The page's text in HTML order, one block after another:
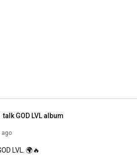
talk GOD LVL album
ago
LVL. 🌍🔥